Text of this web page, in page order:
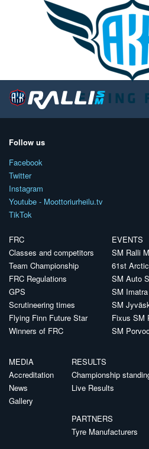
Follow us
Facebook
Twitter
Instagram
Youtube - Moottoriurheilu.tv
TikTok
FRC
Classes and competitors
Team Championship
FRC Regulations
GPS
Scrutineering times
Flying Finn Future Star
Winners of FRC
EVENTS
SM Ralli
61st
SM Auto
SM
SM
Fixus SM
SM
MEDIA
Accreditation
News
Gallery
RESULTS
Championship
Live Results
PARTNERS
Tyre Manufacturers